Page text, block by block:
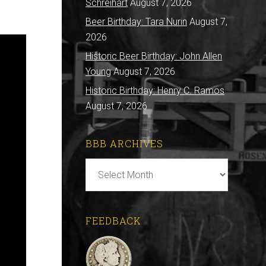
Schreihart August 7, 2026
Beer Birthday: Tara Nurin August 7,
2026
Historic Beer Birthday: John Allen
Young August 7, 2026
Historic Birthday: Henry C. Ramos
August 7, 2026
BBB ARCHIVES
Archives
FEEDBACK